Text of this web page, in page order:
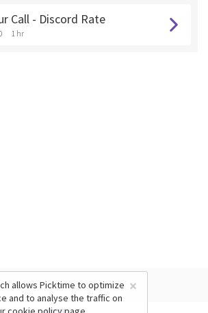
Call - Discord Rate
1 hr
×
allows Picktime to optimize
and to analyse the traffic on